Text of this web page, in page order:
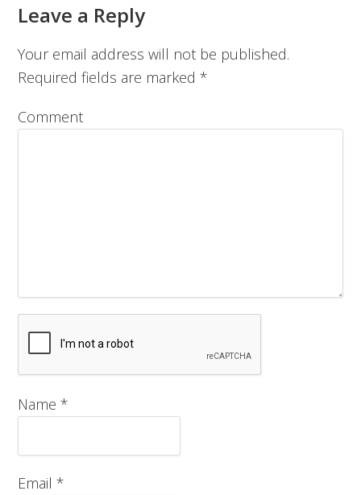
Leave a Reply
Your email address will not be published.
Required fields are marked*
Comment
Name*
Email*